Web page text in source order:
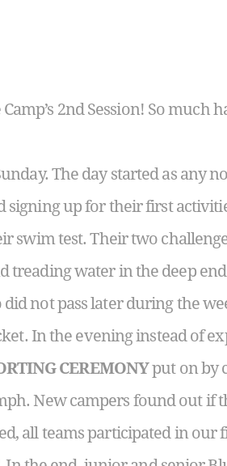
2ndSession! So much
The day started as any
up for their first
swim test. Their two
water in the deep
not pass later during the
In the evening instead of
CEREMONYput on by
New campers found out if
all teams participated in